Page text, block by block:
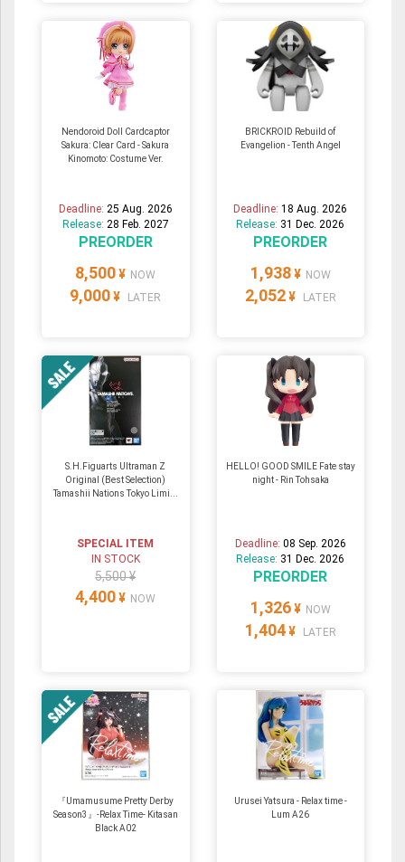
Nendoroid Doll Cardcaptor
Sakura: Clear Card - Sakura
Kinomoto: Costume Ver.
Deadline: 25 Aug. 2026
Release: 28 Feb. 2027
PREORDER
8,500 ¥ NOW
9,000 ¥ LATER
BRICKROID Rebuild of
Evangelion - Tenth Angel
Deadline:18 Aug. 2026
Release: 31 Dec. 2026
PREORDER
1,938 ¥ NOW
2,052 ¥ LATER
S.H.Figuarts Ultraman Z
Original (Best Selection)
Tamashii Nations Tokyo Limi...
SPECIAL ITEM
IN STOCK
5,500 ¥
4,400 ¥ NOW
HELLO! GOOD SMILE Fate stay
night - Rin Tohsaka
Deadline: 08 Sep. 2026
Release: 31 Dec. 2026
PREORDER
1,326 ¥ NOW
1,404 ¥ LATER
『Umamusume Pretty Derby
Season3』-Relax Time- Kitasan
Black A02
Urusei Yatsura - Relax time -
Lum A26